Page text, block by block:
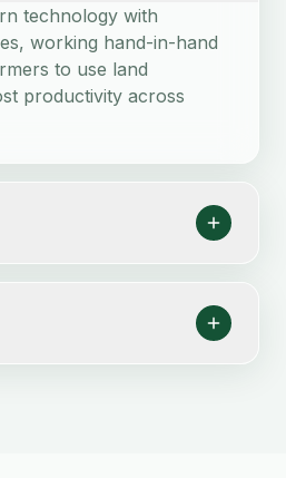
technology with
working hand-in-hand
to use land
productivity across